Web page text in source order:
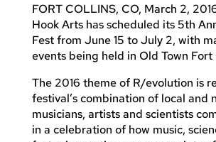
FORT COLLINS, CO, March 2,
Hook Arts has scheduled its 5th
Fest from June 15 to July 2, with
events being held in Old Town Fort
The 2016 theme of R/evolution is
festival’s combination of local and
musicians, artists and scientists
in a celebration of how music,